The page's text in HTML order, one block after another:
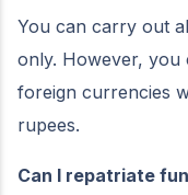
You can carry out
only. However, you
foreign currencies
rupees.
Can I repatriate